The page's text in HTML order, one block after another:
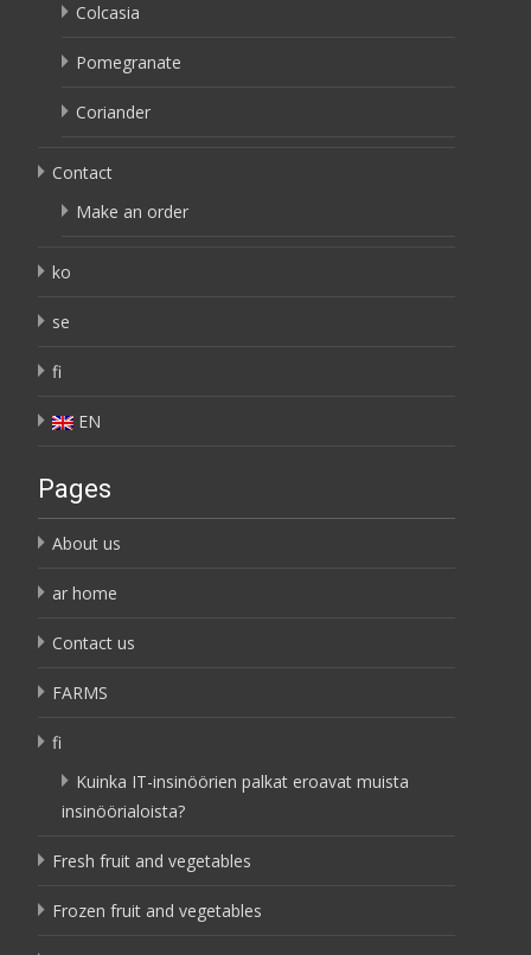
Colcasia
Pomegranate
Coriander
Contact
Make an order
ko
se
fi
EN
Pages
About us
ar home
Contact us
FARMS
fi
Kuinka IT-insinöörien palkat eroavat muista
insinöörialoista?
Fresh fruit and vegetables
Frozen fruit and vegetables